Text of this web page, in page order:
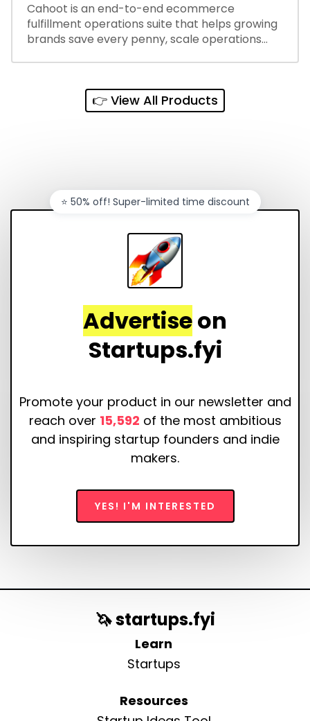
Cahoot is an end-to-end ecommerce
fulfillment operations suite that helps growing
brands save every penny, scale operations
👉 View All Products
Advertiseon
Startups.fyi
Promote your product in our newsletter and
reach over 15,592 of the most ambitious
and inspiring startup founders and indie
makers.
YES! I'M INTERESTED
⭐️ 50% off! Super-limited time discount
🦄 startups.fyi
Learn
Startups
Resources